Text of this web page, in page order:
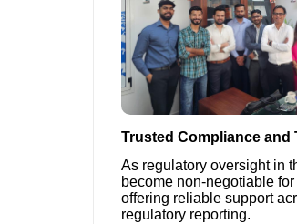
Trusted Compliance and
As regulatory oversight in
become non-negotiable
offering reliable support
regulatory reporting.